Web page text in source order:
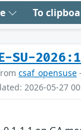
To
SU-
csaf_opensuse
2026-05-27